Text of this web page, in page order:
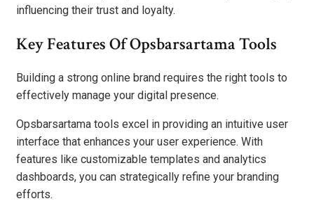
influencing their trust and loyalty.
Key Features Of Opsbarsartama Tools
Building a strong online brand requires the right tools to
effectively manage your digital presence.
Opsbarsartama tools excel in providing an intuitive user
interface that enhances your user experience. With
features like customizable templates and analytics
dashboards, you can strategically refine your branding
efforts.